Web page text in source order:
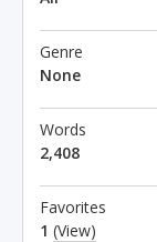
Genre
None
Words
2,408
Favorites
1 (View)